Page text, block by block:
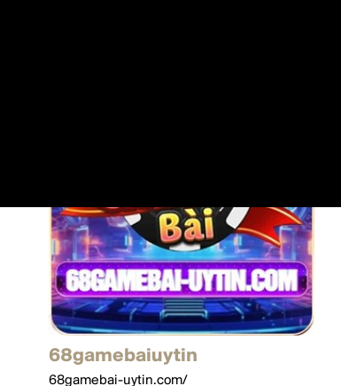
68gamebaiuytin
68gamebai-uytin.com/